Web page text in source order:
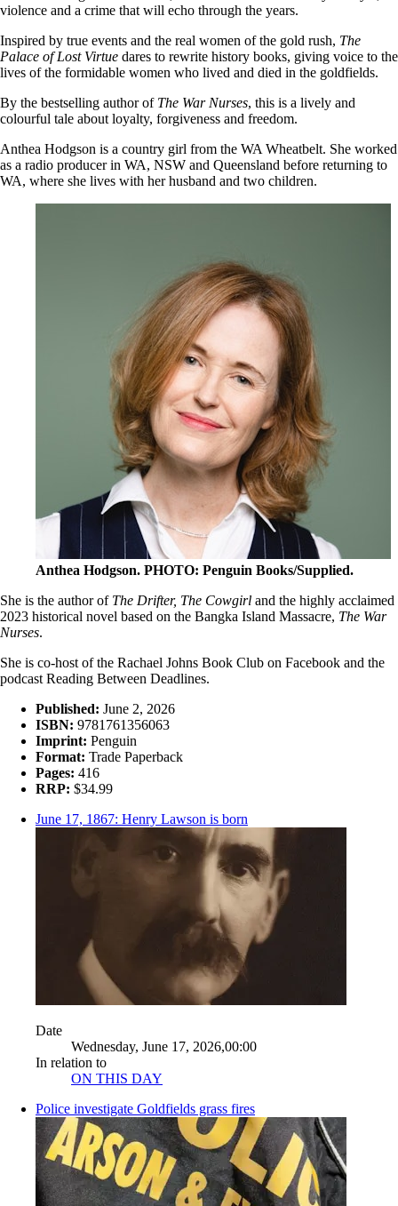
violence and a crime that will echo through the years.
Inspired by true events and the real women of the gold rush, The
Palace of Lost Virtue dares to rewrite history books, giving voice to the
lives of the formidable women who lived and died in the goldfields.
By the bestselling author of The War Nurses, this is a lively and
colourful tale about loyalty, forgiveness and freedom.
Anthea Hodgson is a country girl from the WA Wheatbelt. She worked
as a radio producer in WA, NSW and Queensland before returning to
WA, where she lives with her husband and two children.
Anthea Hodgson. PHOTO: Penguin Books/Supplied.
She is the author of The Drifter, The Cowgirl and the highly acclaimed
2023 historical novel based on the Bangka Island Massacre, The War
Nurses.
She is co-host of the Rachael Johns Book Club on Facebook and the
podcast Reading Between Deadlines.
Published: June 2, 2026
ISBN: 9781761356063
Imprint: Penguin
Format: Trade Paperback
Pages: 416
RRP: $34.99
June 17, 1867: Henry Lawson is born
Date
Wednesday, June 17, 2026,00:00
In relation to
ON THIS DAY
Police investigate Goldfields grass fires